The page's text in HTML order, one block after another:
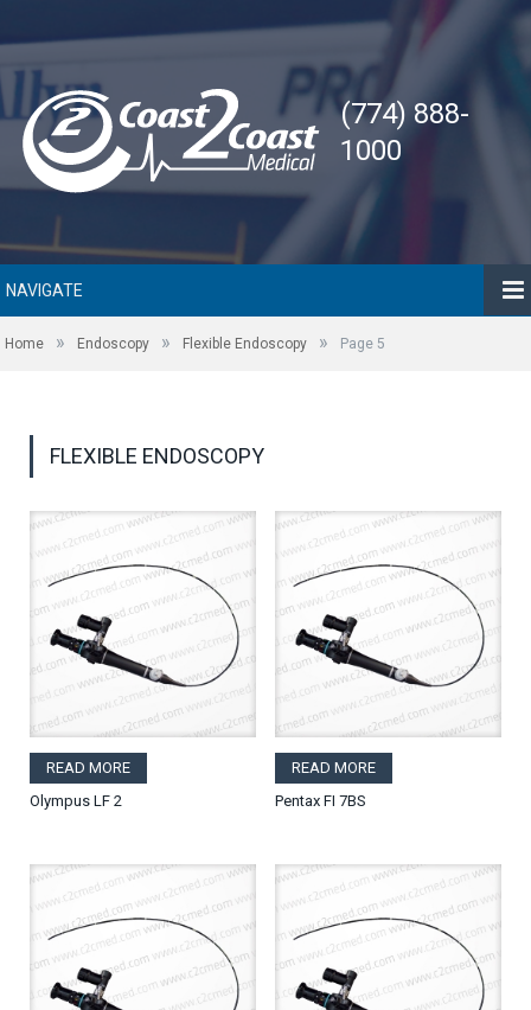
(774) 888-
1000
NAVIGATE
Home » Endoscopy » Flexible Endoscopy » Page 5
FLEXIBLE ENDOSCOPY
READ MORE
Olympus LF 2
READ MORE
Pentax FI 7BS